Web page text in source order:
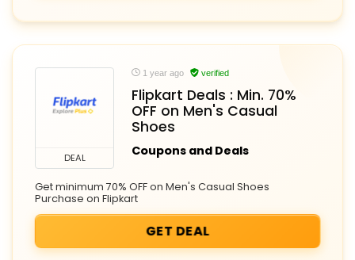
DEAL
1 year ago verified
Flipkart Deals : Min. 70%
OFF on Men's Casual
Shoes
Coupons and Deals
Get minimum 70% OFF on Men's Casual Shoes
Purchase on Flipkart
GET DEAL